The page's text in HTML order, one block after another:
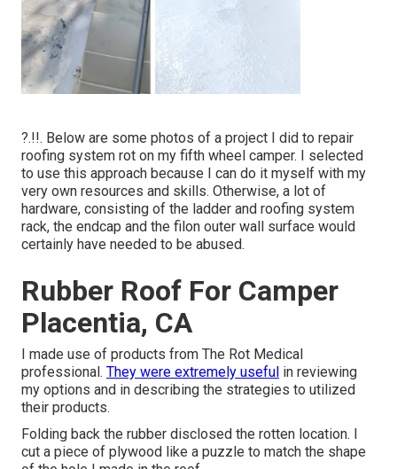
?.!!. Below are some photos of a project I did to repair
roofing system rot on my fifth wheel camper. I selected
to use this approach because I can do it myself with my
very own resources and skills. Otherwise, a lot of
hardware, consisting of the ladder and roofing system
rack, the endcap and the filon outer wall surface would
certainly have needed to be abused.
Rubber Roof For Camper
Placentia, CA
I made use of products from The Rot Medical
professional. They were extremely useful in reviewing
my options and in describing the strategies to utilized
their products.
Folding back the rubber disclosed the rotten location. I
cut a piece of plywood like a puzzle to match the shape